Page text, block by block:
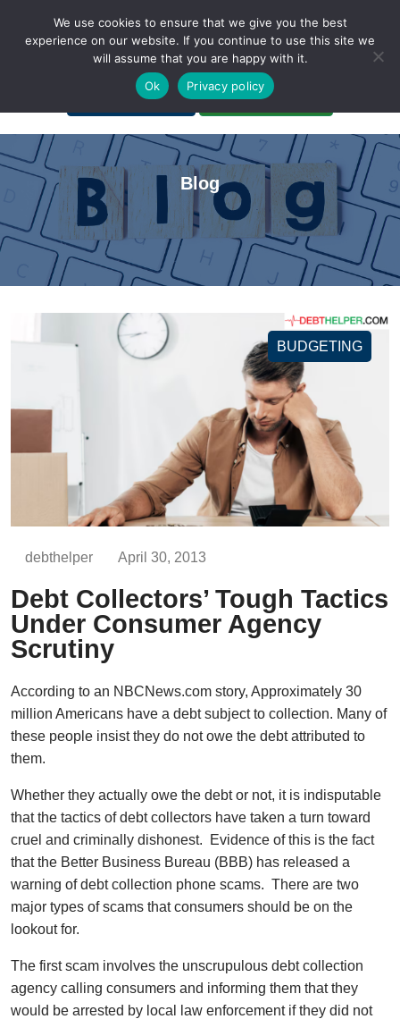
A Non-Profit Organization
Portal Login Bankruptcy Login
Blog
BUDGETING
debthelper April 30, 2013
Debt Collectors’ Tough Tactics
Under Consumer Agency
Scrutiny
According to an NBCNews.com story, Approximately 30
million Americans have a debt subject to collection. Many of
these people insist they do not owe the debt attributed to
them.
Whether they actually owe the debt or not, it is indisputable
that the tactics of debt collectors have taken a turn toward
cruel and criminally dishonest. Evidence of this is the fact
that the Better Business Bureau (BBB) has released a
warning of debt collection phone scams. There are two
major types of scams that consumers should be on the
lookout for.
The first scam involves the unscrupulous debt collection
agency calling consumers and informing them that they
would be arrested by local law enforcement if they did not
We use cookies to ensure that we give you the best
experience on our website. If you continue to use this site we
will assume that you are happy with it.
Ok
Privacy policy